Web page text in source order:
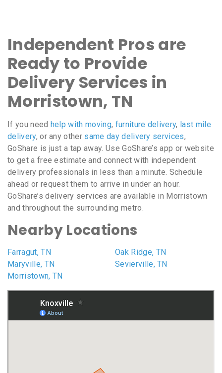
Independent Pros are
Ready to Provide
Delivery Services in
Morristown, TN
If you need help with moving, furniture delivery, last mile
delivery, or any other same day delivery services,
GoShare is just a tap away. Use GoShare’s app or website
to get a free estimate and connect with independent
delivery professionals in less than a minute. Schedule
ahead or request them to arrive in under an hour.
GoShare’s delivery services are available in Morristown
and throughout the surrounding metro.
Nearby Locations
Farragut, TN
Maryville, TN
Morristown, TN
Oak Ridge, TN
Sevierville, TN